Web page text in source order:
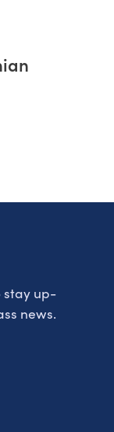
stay up-
news.